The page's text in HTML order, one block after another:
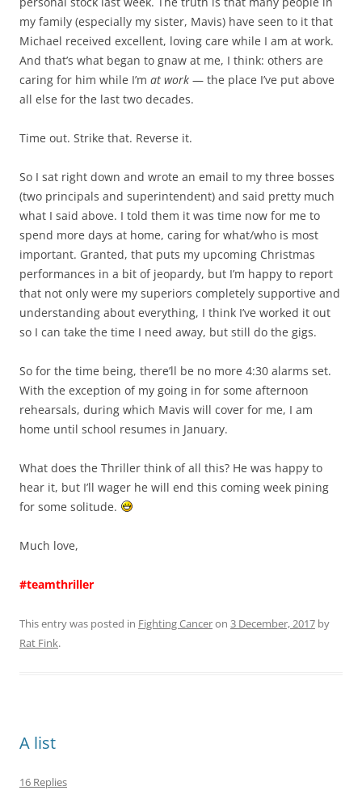
my family (especially my sister, Mavis) have seen to it that
Michael received excellent, loving care while I am at work.
And that’s what began to gnaw at me, I think: others are
caring for him while I’m at work — the place I’ve put above
all else for the last two decades.
Time out. Strike that. Reverse it.
So I sat right down and wrote an email to my three bosses
(two principals and superintendent) and said pretty much
what I said above. I told them it was time now for me to
spend more days at home, caring for what/who is most
important. Granted, that puts my upcoming Christmas
performances in a bit of jeopardy, but I’m happy to report
that not only were my superiors completely supportive and
understanding about everything, I think I’ve worked it out
so I can take the time I need away, but still do the gigs.
So for the time being, there’ll be no more 4:30 alarms set.
With the exception of my going in for some afternoon
rehearsals, during which Mavis will cover for me, I am
home until school resumes in January.
What does the Thriller think of all this? He was happy to
hear it, but I’ll wager he will end this coming week pining
for some solitude.
Much love,
#teamthriller
This entry was posted in Fighting Canceron 3 December, 2017 by
Rat Fink.
A list
16 Replies